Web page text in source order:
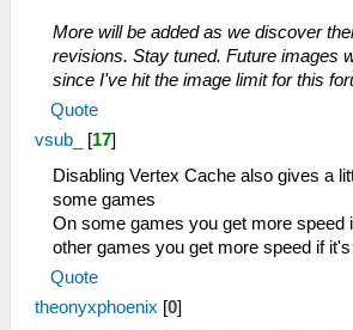
More will be added as we discover
revisions. Stay tuned. Future images
since I've hit the image limit for this
Quote
vsub_ [17]
Disabling Vertex Cache also gives a
some games
On some games you get more speed
other games you get more speed if
Quote
theonyxphoenix [0]